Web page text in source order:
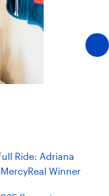
Ride: Adriana
Winner